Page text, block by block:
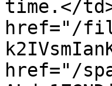
time.</
href="/
href="/